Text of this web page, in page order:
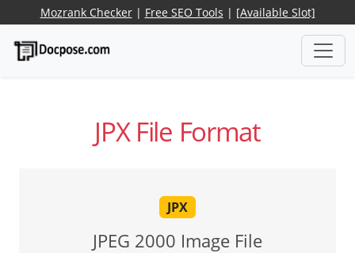
Mozrank Checker| Free SEO Tools | [Available Slot]
JPX File Format
JPX
JPEG 2000 Image File